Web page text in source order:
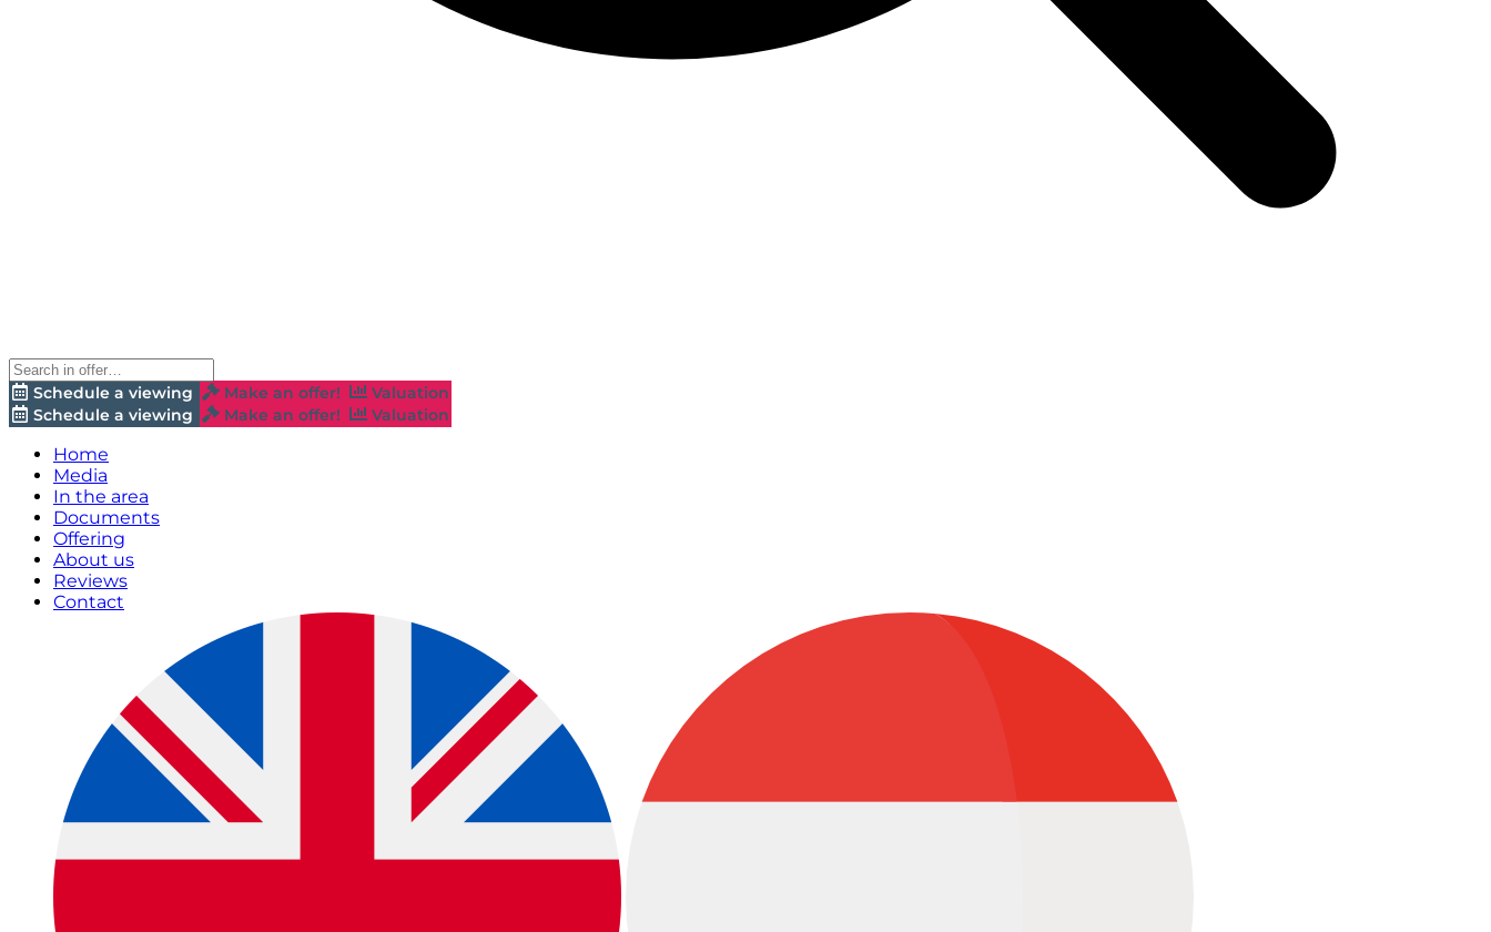
Schedule a viewing Make an offer!
Valuation
Schedule a viewing
Make an offer! Valuation
Home
Media
In the area
Documents
Offering
About us
Reviews
Contact